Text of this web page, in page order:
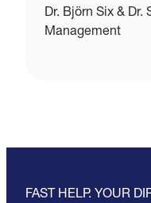
Dr. Björn Six & Dr.
Management
FAST HELP. YOUR